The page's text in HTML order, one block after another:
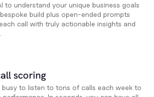
to understand your unique business goals
build plus open-ended prompts
call with truly actionable insights and
scoring
busy to listen to tons of calls each week to